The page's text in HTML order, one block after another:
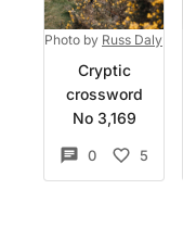
Photo by Russ Daly
Cryptic
crossword
No 3,169
0 5